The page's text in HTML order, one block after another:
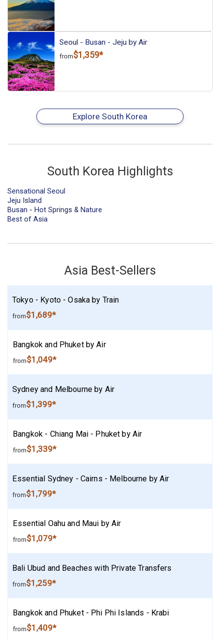
Seoul - Busan - Jeju by Air
from$1,359*
Explore South Korea
South Korea Highlights
Sensational Seoul
Jeju Island
Busan - Hot Springs & Nature
Best of Asia
Asia Best-Sellers
Tokyo - Kyoto - Osaka by Train
from$1,689*
Bangkok and Phuket by Air
from$1,049*
Sydney and Melbourne by Air
from$1,399*
Bangkok - Chiang Mai - Phuket by Air
from$1,339*
Essential Sydney - Cairns - Melbourne by Air
from$1,799*
Essential Oahu and Maui by Air
from$1,079*
Bali Ubud and Beaches with Private Transfers
from$1,259*
Bangkok and Phuket - Phi Phi Islands - Krabi
from$1,409*